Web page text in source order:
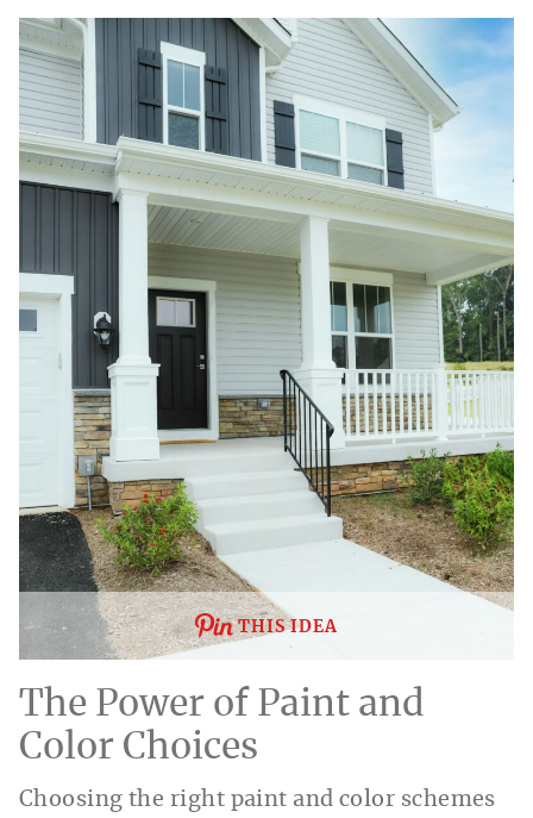
THIS IDEA
The Power of Paint and
Color Choices
Choosing the right paint and color schemes